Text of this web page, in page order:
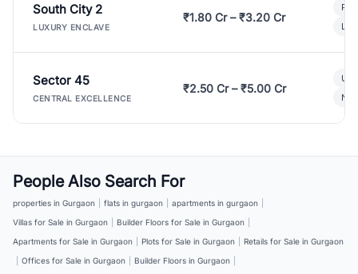
South City 2
LUXURY ENCLAVE
₹1.80 Cr – ₹3.20 Cr
Sector 45
CENTRAL EXCELLENCE
₹2.50 Cr – ₹5.00 Cr
People Also Search For
properties in Gurgaon flats in gurgaon apartments in gurgaon
Villas for Sale in Gurgaon
Builder Floors for Sale in Gurgaon
Apartments for Sale in Gurgaon
Plots for Sale in Gurgaon
Retails for Sale in Gurgaon
Offices for Sale in Gurgaon Builder Floors in Gurgaon